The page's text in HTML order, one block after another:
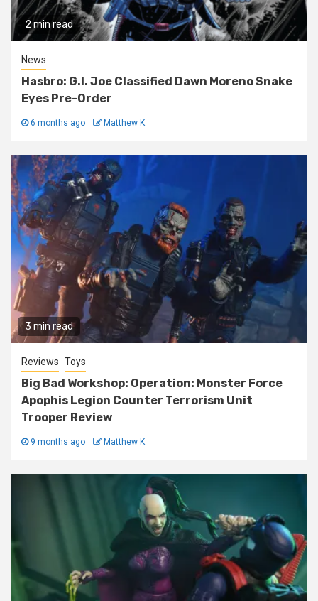
2 min read
News
Hasbro: G.I. Joe Classified Dawn Moreno Snake
Eyes Pre-Order
6 months ago Matthew K
3 min read
Reviews Toys
Big Bad Workshop: Operation: Monster Force
Apophis Legion Counter Terrorism Unit
Trooper Review
9 months ago Matthew K